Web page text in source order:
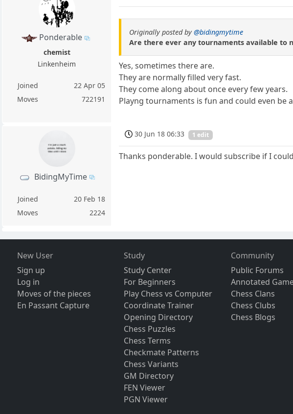
Ponderable
chemist
Linkenheim
Joined
22 Apr 05
Moves
722191
Originally posted by@bidingmytime
Are there ever any tournaments available to
Yes, sometimes there are.
They are normally filled very fast.
They come along about once every few years.
Playng tournaments is fun and could even be
BidingMyTime
Joined
20 Feb 18
Moves
2224
30 Jun 18 06:33 1 edit
Thanks ponderable. I would subscribe if I
New User
Sign up
Log in
Moves of the pieces
En Passant Capture
Study
Study Center
For Beginners
Play Chess vs Computer
Coordinate Trainer
Opening Directory
Chess Puzzles
Chess Terms
Checkmate Patterns
Chess Variants
GM Directory
FEN Viewer
PGN Viewer
Community
Public Forums
Annotated
Chess Clans
Chess Clubs
Chess Blogs